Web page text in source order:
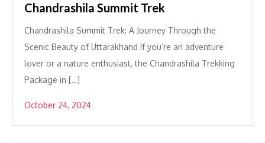
Chandrashila Summit Trek
Chandrashila Summit Trek: A Journey Through the
Scenic Beauty of Uttarakhand If you’re an adventure
lover or a nature enthusiast, the Chandrashila Trekking
Package in […]
October 24, 2024